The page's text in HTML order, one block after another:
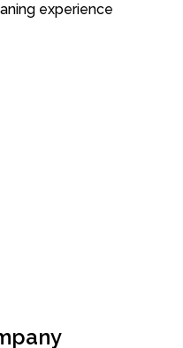
experience